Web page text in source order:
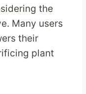
the
Many users
their
plant